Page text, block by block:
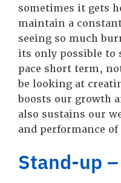
sometimes it gets
maintain a
seeing so much
its only possible to
pace short term,
be looking at
boosts our growth
also sustains our
and performance
Stand-up